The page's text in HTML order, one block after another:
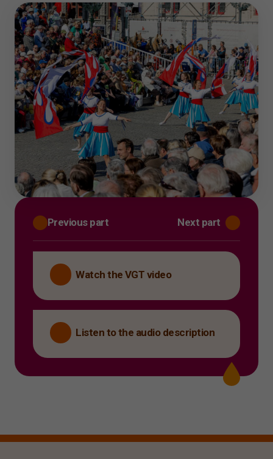
Previous part Next part
Watch the VGT video
Listen to the audio description